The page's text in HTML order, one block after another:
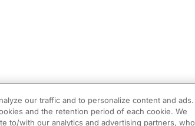
our traffic and to personalize content and ads.
and the retention period of each cookie. We
to/with our analytics and advertising partners, who